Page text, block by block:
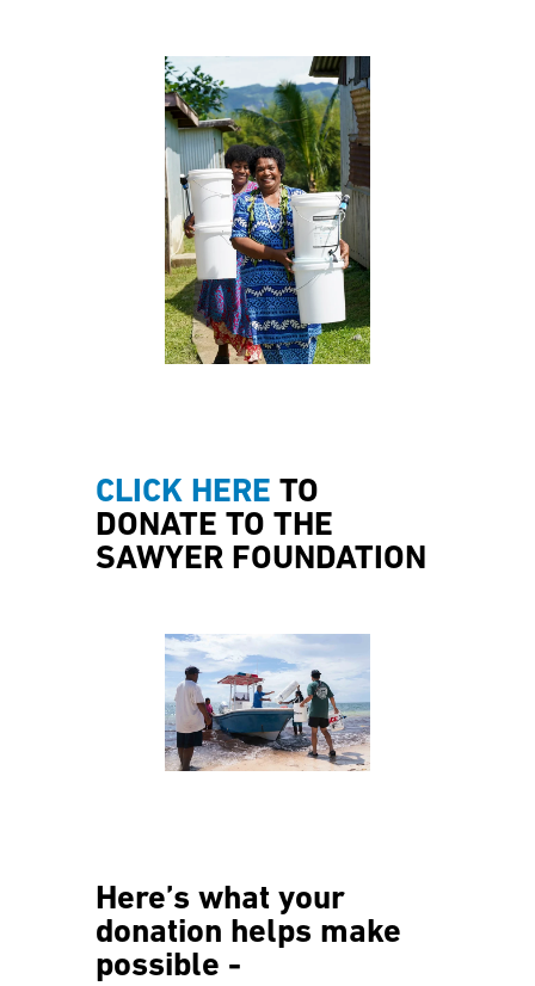
CLICK HERE TO
DONATE TO THE
SAWYER FOUNDATION
Here’s what your
donation helps make
possible -